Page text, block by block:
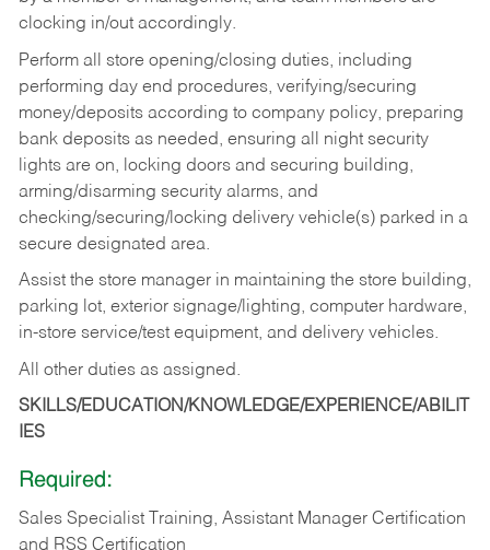
clocking in/out accordingly.
Perform all store opening/closing duties, including
performing day end procedures, verifying/securing
money/deposits according to company policy, preparing
bank deposits as needed, ensuring all night security
lights are on, locking doors and securing building,
arming/disarming security alarms, and
checking/securing/locking delivery vehicle(s) parked in a
secure designated area.
Assist the store manager in maintaining the store building,
parking lot, exterior signage/lighting, computer hardware,
in-store service/test equipment, and delivery vehicles.
All other duties as assigned.
SKILLS/EDUCATION/KNOWLEDGE/EXPERIENCE/ABILIT
IES
Required:
Sales Specialist Training, Assistant Manager Certification
and RSS Certification